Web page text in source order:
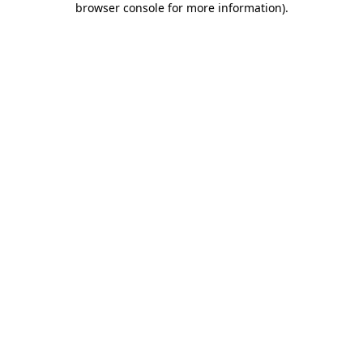
browser console for more information).